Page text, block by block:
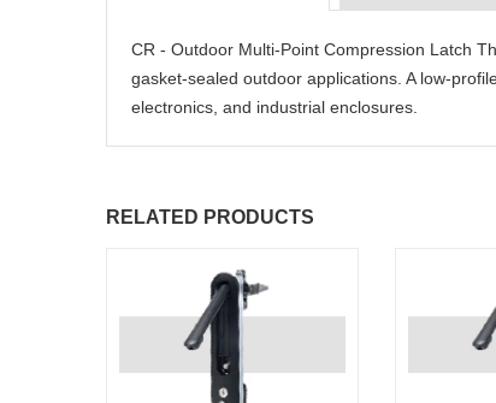
CR - Outdoor Multi-Point Compression Latch
gasket-sealed outdoor applications. A low-
electronics, and industrial enclosures.
RELATED PRODUCTS